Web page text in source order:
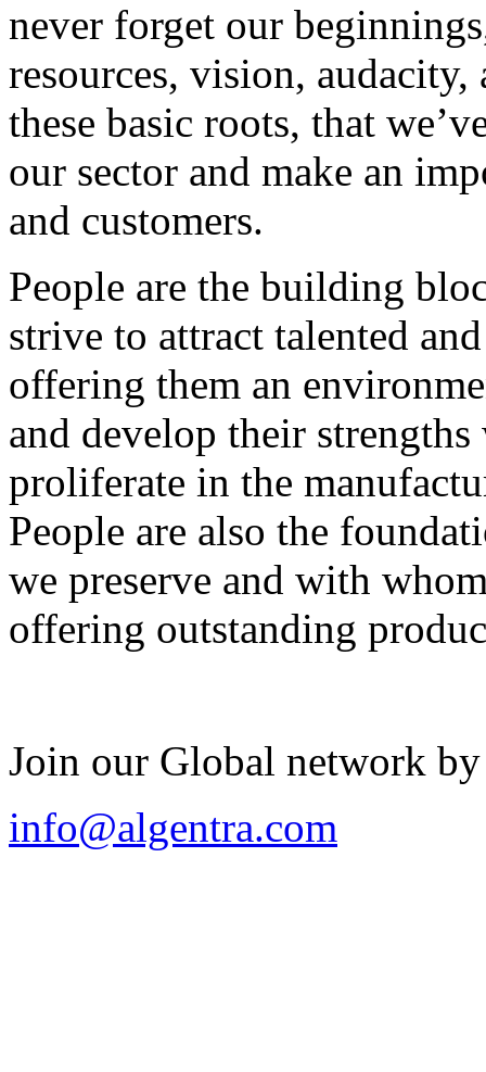
never forget our
resources, vision,
these basic roots, that
our sector and make an
and customers.
People are the building
strive to attract talented
offering them an
and develop their
proliferate in the
People are also the
we preserve and with
offering outstanding
Join our Global network
info@algentra.com